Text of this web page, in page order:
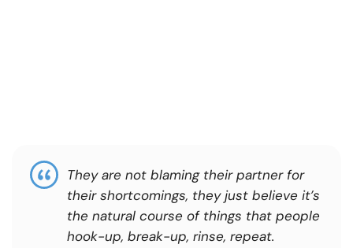
They are not blaming their partner for
their shortcomings, they just believe it’s
the natural course of things that people
hook-up, break-up, rinse, repeat.